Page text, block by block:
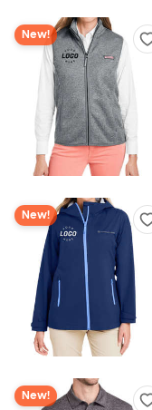
New!
New!
New!